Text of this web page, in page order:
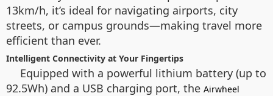
13km/h, it’s ideal for navigating airports, city
streets, or campus grounds—making travel more
efficient than ever.
Intelligent Connectivity at Your Fingertips
Equipped with a powerful lithium battery (up to
92.5Wh) and a USB charging port, the Airwheel